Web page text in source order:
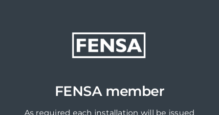
FENSA member
As required each installation will be issued